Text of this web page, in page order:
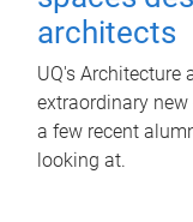
architects
UQ's Architecture
extraordinary new
a few recent
looking at.